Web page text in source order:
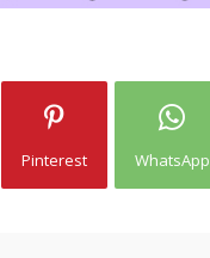
Pinterest WhatsApp